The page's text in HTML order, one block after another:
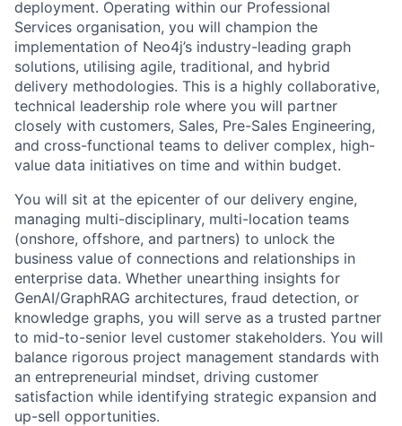
deployment. Operating within our Professional
Services organisation, you will champion the
implementation of Neo4j’s industry-leading graph
solutions, utilising agile, traditional, and hybrid
delivery methodologies. This is a highly collaborative,
technical leadership role where you will partner
closely with customers, Sales, Pre-Sales Engineering,
and cross-functional teams to deliver complex, high-
value data initiatives on time and within budget.
You will sit at the epicenter of our delivery engine,
managing multi-disciplinary, multi-location teams
(onshore, offshore, and partners) to unlock the
business value of connections and relationships in
enterprise data. Whether unearthing insights for
GenAI/GraphRAG architectures, fraud detection, or
knowledge graphs, you will serve as a trusted partner
to mid-to-senior level customer stakeholders. You will
balance rigorous project management standards with
an entrepreneurial mindset, driving customer
satisfaction while identifying strategic expansion and
up-sell opportunities.